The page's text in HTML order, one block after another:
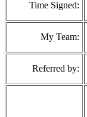
Time Signed:
My Team:
Referred by: